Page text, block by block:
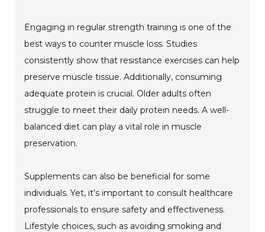
Engaging in regular strength training is one of the
best ways to counter muscle loss. Studies
consistently show that resistance exercises can help
preserve muscle tissue. Additionally, consuming
adequate protein is crucial. Older adults often
struggle to meet their daily protein needs. A well-
balanced diet can play a vital role in muscle
preservation.
Supplements can also be beneficial for some
individuals. Yet, it’s important to consult healthcare
professionals to ensure safety and effectiveness.
Lifestyle choices, such as avoiding smoking and